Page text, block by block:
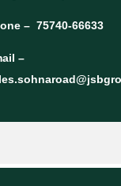
– 75740-66633
–